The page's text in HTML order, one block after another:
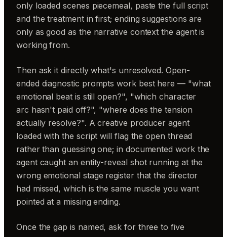
only loaded scenes piecemeal, paste the full script
and the treatment in first; ending suggestions are
only as good as the narrative context the agent is
working from.
Then ask it directly what's unresolved. Open-
ended diagnostic prompts work best here — "what
emotional beat is still open?", "which character
arc hasn't paid off?", "where does the tension
actually resolve?". A creative producer agent
loaded with the script will flag the open thread
rather than guessing one; in documented work the
agent caught an entity-reveal shot running at the
wrong emotional stage register that the director
had missed, which is the same muscle you want
pointed at a missing ending.
Once the gap is named, ask for three to five